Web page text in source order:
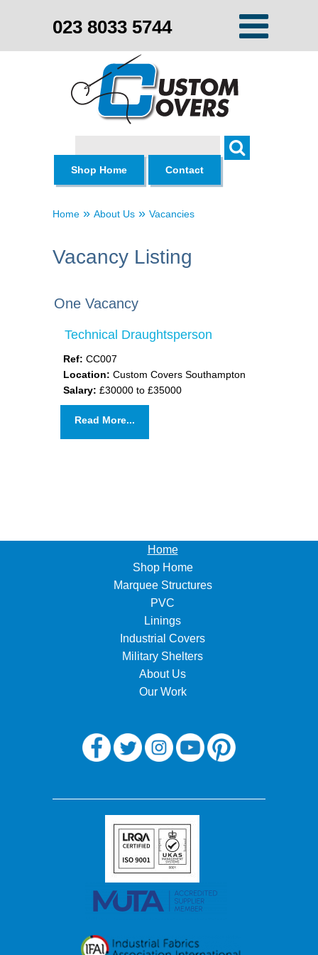
023 8033 5744
Search
Shop Home
Contact
Home » About Us » Vacancies
Vacancy Listing
One Vacancy
Technical Draughtsperson
Ref: CC007
Location: Custom Covers Southampton
Salary: £30000 to £35000
Read More...
Home
Shop Home
Marquee Structures
PVC
Linings
Industrial Covers
Military Shelters
About Us
Our Work